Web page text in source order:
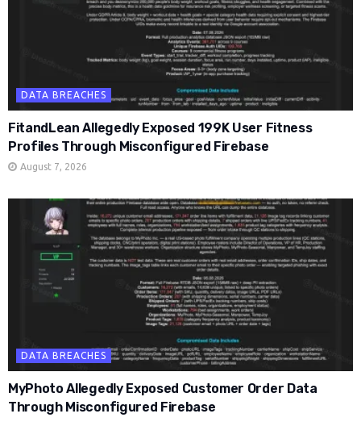
DATA BREACHES
FitandLean Allegedly Exposed 199K User Fitness
Profiles Through Misconfigured Firebase
August 7, 2026
DATA BREACHES
MyPhoto Allegedly Exposed Customer Order Data
Through Misconfigured Firebase